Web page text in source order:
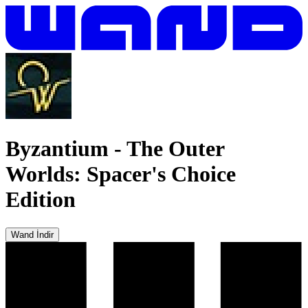
Byzantium - The Outer
Worlds: Spacer's Choice
Edition
Wand İndir